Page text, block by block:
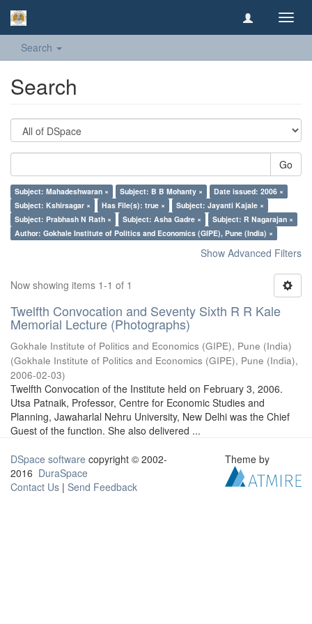
Search
Search
Go
Subject: Mahadeshwaran × Subject: B B Mohanty ×
Date issued: 2006 ×
Subject: Kshirsagar ×
Has File(s): true ×
Subject: Jayanti Kajale ×
Subject: Prabhash N Rath ×
Subject: Asha Gadre ×
Subject: R Nagarajan ×
Author: Gokhale Institute of Politics and Economics (GIPE), Pune (India) ×
Show Advanced Filters
Now showing items 1-1 of 1
Twelfth Convocation and Seventy Sixth R R Kale
Memorial Lecture (Photographs)
Gokhale Institute of Politics and Economics (GIPE), Pune (India)
(Gokhale Institute of Politics and Economics (GIPE), Pune (India),
2006-02-03)
Twelfth Convocation of the Institute held on February 3, 2006.
Utsa Patnaik, Professor, Centre for Economic Studies and
Planning, Jawaharlal Nehru University, New Delhi was the Chief
Guest of the function. She also delivered ...
DSpace software copyright © 2002-
2016 DuraSpace
Contact Us | Send Feedback
Theme by